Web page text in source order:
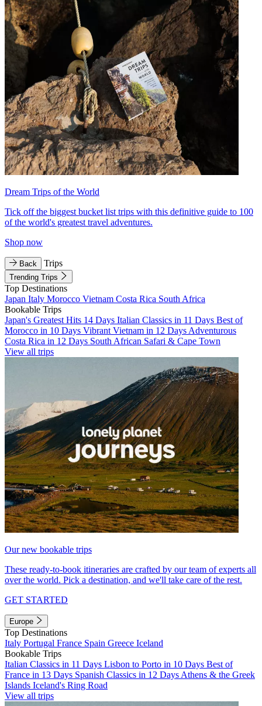
Dream Trips of the World
Tick off the biggest bucket list trips with this definitive guide to 100
of the world's greatest travel adventures.
Shop now
Back Trips
Trending Trips
Top Destinations
Japan Italy Morocco Vietnam Costa Rica South Africa
Bookable Trips
Japan's Greatest Hits 14 Days Italian Classics in 11 Days Best of
Morocco in 10 Days Vibrant Vietnam in 12 Days Adventurous
Costa Rica in 12 Days South African Safari & Cape Town
View all trips
Our new bookable trips
These ready-to-book itineraries are crafted by our team of experts all
over the world. Pick a destination, and we'll take care of the rest.
GET STARTED
Europe
Top Destinations
Italy Portugal France Spain Greece Iceland
Bookable Trips
Italian Classics in 11 Days Lisbon to Porto in 10 Days Best of
France in 13 Days Spanish Classics in 12 Days Athens & the Greek
Islands Iceland's Ring Road
View all trips